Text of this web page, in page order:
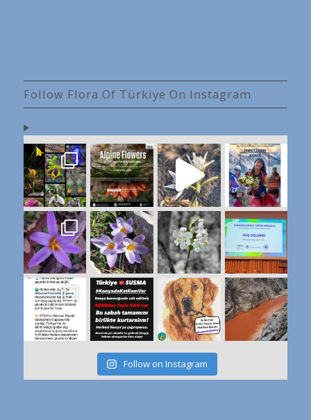
Follow Flora Of Türkiye On Instagram
Follow on Instagram